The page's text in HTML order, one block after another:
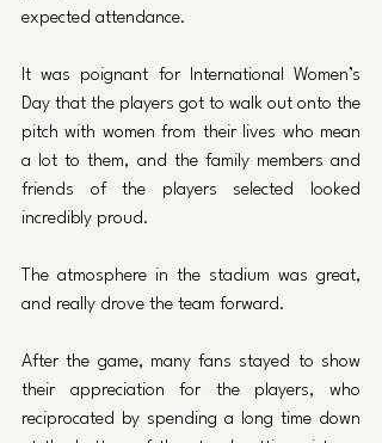
expected attendance.
It was poignant for International Women’s
Day that the players got to walk out onto the
pitch with women from their lives who mean
a lot to them, and the family members and
friends of the players selected looked
incredibly proud.
The atmosphere in the stadium was great,
and really drove the team forward.
After the game, many fans stayed to show
their appreciation for the players, who
reciprocated by spending a long time down